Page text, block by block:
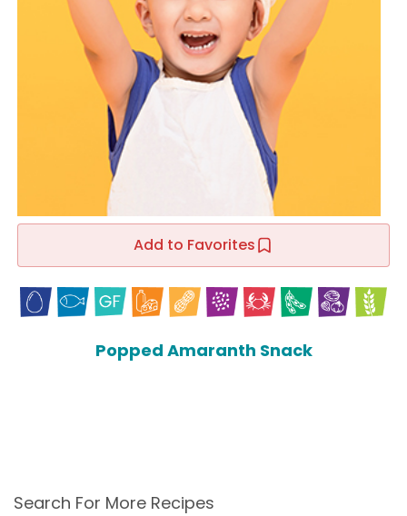
Add to Favorites
Popped Amaranth Snack
Search For More Recipes